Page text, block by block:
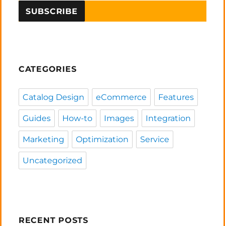
CATEGORIES
Catalog Design eCommerce Features
Guides How-to Images Integration
Marketing Optimization Service
Uncategorized
RECENT POSTS